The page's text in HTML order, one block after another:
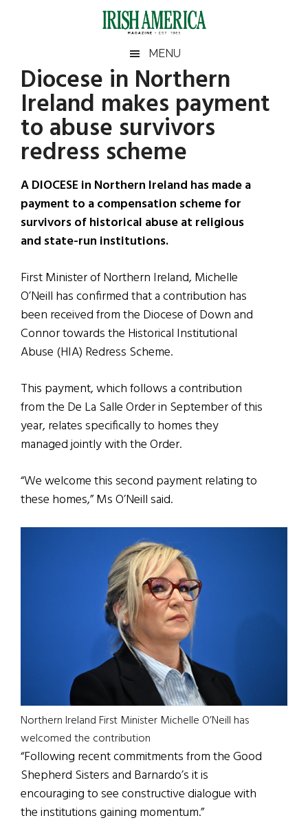
Irish
America
America
MENU
Diocese in Northern
Ireland makes payment
to abuse survivors
redress scheme
A DIOCESE in Northern Ireland has made a
payment to a compensation scheme for
survivors of historical abuse at religious
and state-run institutions.
First Minister of Northern Ireland, Michelle
O’Neill has confirmed that a contribution has
been received from the Diocese of Down and
Connor towards the Historical Institutional
Abuse (HIA) Redress Scheme.
This payment, which follows a contribution
from the De La Salle Order in September of this
year, relates specifically to homes they
managed jointly with the Order.
“We welcome this second payment relating to
these homes,” Ms O’Neill said.
Northern Ireland First Minister Michelle O’Neill has
welcomed the contribution
“Following recent commitments from the Good
Shepherd Sisters and Barnardo’s it is
encouraging to see constructive dialogue with
the institutions gaining momentum.”
Primary
Sidebar